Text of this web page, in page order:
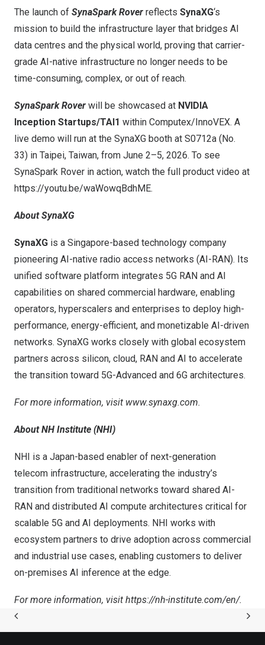
The launch of SynaSpark Rover reflects SynaXG‘s
mission to build the infrastructure layer that bridges AI
data centres and the physical world, proving that carrier-
grade AI-native infrastructure no longer needs to be
time-consuming, complex, or out of reach.
SynaSpark Rover will be showcased at NVIDIA
Inception Startups/TAI1 within Computex/InnoVEX. A
live demo will run at the SynaXG booth at S0712a (No.
33) in Taipei, Taiwan, from June 2–5, 2026. To see
SynaSpark Rover in action, watch the full product video at
https://youtu.be/waWowqBdhME.
About SynaXG
SynaXG is a Singapore-based technology company
pioneering AI-native radio access networks (AI-RAN). Its
unified software platform integrates 5G RAN and AI
capabilities on shared commercial hardware, enabling
operators, hyperscalers and enterprises to deploy high-
performance, energy-efficient, and monetizable AI-driven
networks. SynaXG works closely with global ecosystem
partners across silicon, cloud, RAN and AI to accelerate
the transition toward 5G-Advanced and 6G architectures.
For more information, visit www.synaxg.com.
About NH Institute (NHI)
NHI is a Japan-based enabler of next-generation
telecom infrastructure, accelerating the industry’s
transition from traditional networks toward shared AI-
RAN and distributed AI compute architectures critical for
scalable 5G and AI deployments. NHI works with
ecosystem partners to drive adoption across commercial
and industrial use cases, enabling customers to deliver
on-premises AI inference at the edge.
For more information, visit https://nh-institute.com/en/.